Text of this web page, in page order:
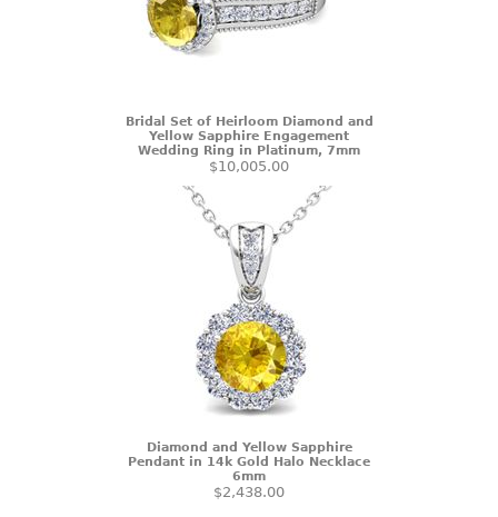
Bridal Set of Heirloom Diamond and
Yellow Sapphire Engagement
Wedding Ring in Platinum, 7mm
$10,005.00
Diamond and Yellow Sapphire
Pendant in 14k Gold Halo Necklace
6mm
$2,438.00